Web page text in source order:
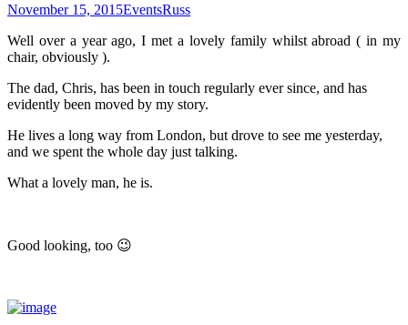
November 15, 2015EventsRuss
Well over a year ago, I met a lovely family whilst abroad ( in my
chair, obviously ).
The dad, Chris, has been in touch regularly ever since, and has
evidently been moved by my story.
He lives a long way from London, but drove to see me yesterday,
and we spent the whole day just talking.
What a lovely man, he is.
Good looking, too 😉